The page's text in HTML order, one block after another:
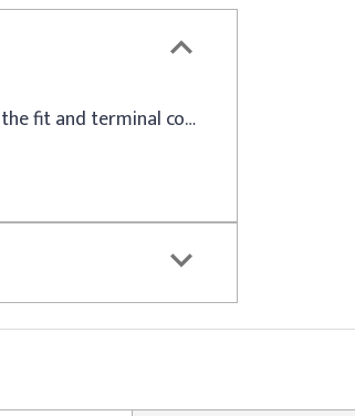
This replacement headlight socket matches the fit and terminal count of the original equipment socket for specified vehicles